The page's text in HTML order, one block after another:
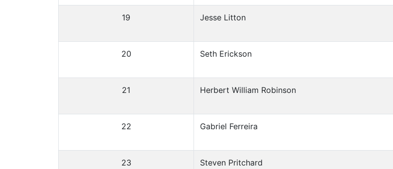
19 Jesse Litton
20 Seth Erickson
21 Herbert William Robinson
22 Gabriel Ferreira
23 Steven Pritchard